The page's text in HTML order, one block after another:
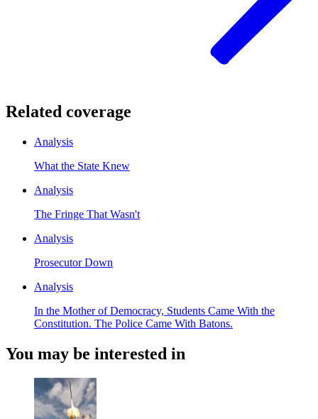
Related coverage
Analysis
What the State Knew
Analysis
The Fringe That Wasn't
Analysis
Prosecutor Down
Analysis
In the Mother of Democracy, Students Came With the
Constitution. The Police Came With Batons.
You may be interested in